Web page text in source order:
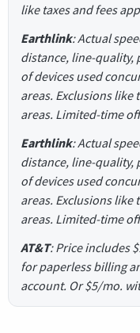
like taxes and fees
Earthlink: Actual
distance, line-quality,
of devices used
areas. Exclusions like
areas. Limited-time
Earthlink: Actual
distance, line-quality,
of devices used
areas. Exclusions like
areas. Limited-time
AT&T: Price includes
for paperless billing
account. Or $5/mo.